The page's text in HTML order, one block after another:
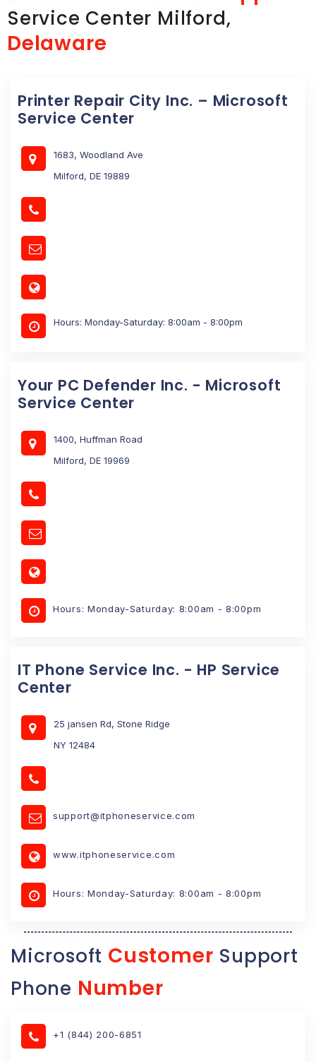
Service Center Milford,
Delaware
Printer Repair City Inc. – Microsoft
Service Center
1683, Woodland Ave
Milford, DE 19889
Hours: Monday-Saturday: 8:00am - 8:00pm
Your PC Defender Inc. - Microsoft
Service Center
1400, Huffman Road
Milford, DE 19969
Hours: Monday-Saturday: 8:00am - 8:00pm
IT Phone Service Inc. - HP Service
Center
25 jansen Rd, Stone Ridge
NY 12484
support@itphoneservice.com
www.itphoneservice.com
Hours: Monday-Saturday: 8:00am - 8:00pm
Microsoft Customer Support
Phone Number
+1 (844) 200-6851